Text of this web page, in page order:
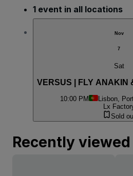
1 event in all locations
Nov
7
Sat
VERSUS | FLY ANAKIN
10:00 PM Lisbon,
Lx
Sold
Recently viewed